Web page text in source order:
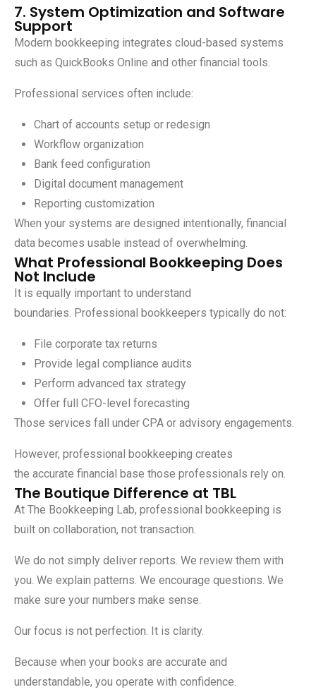
7. System Optimization and Software
Support
Modern bookkeeping integrates cloud-based systems
such as QuickBooks Online and other financial tools.
Professional services often include:
Chart of accounts setup or redesign
Workflow organization
Bank feed configuration
Digital document management
Reporting customization
When your systems are designed intentionally, financial
data becomes usable instead of overwhelming.
What Professional Bookkeeping Does
Not Include
It is equally important to understand
boundaries. Professional bookkeepers typically do not:
File corporate tax returns
Provide legal compliance audits
Perform advanced tax strategy
Offer full CFO-level forecasting
Those services fall under CPA or advisory engagements.
However, professional bookkeeping creates
the accurate financial base those professionals rely on.
The Boutique Difference at TBL
At The Bookkeeping Lab, professional bookkeeping is
built on collaboration, not transaction.
We do not simply deliver reports. We review them with
you. We explain patterns. We encourage questions. We
make sure your numbers make sense.
Our focus is not perfection. It is clarity.
Because when your books are accurate and
understandable, you operate with confidence.